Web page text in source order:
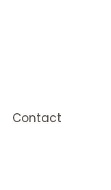
Contact